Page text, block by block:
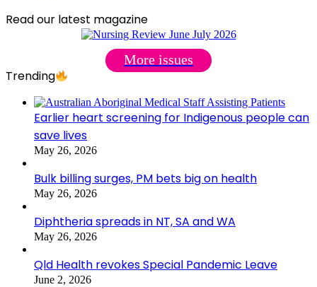
Read our latest magazine
More issues
Trending
Earlier heart screening for Indigenous people can
save lives
May 26, 2026
Bulk billing surges, PM bets big on health
May 26, 2026
Diphtheria spreads in NT, SA and WA
May 26, 2026
Qld Health revokes Special Pandemic Leave
June 2, 2026